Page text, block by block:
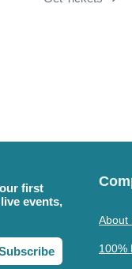
first
events,
About
100%